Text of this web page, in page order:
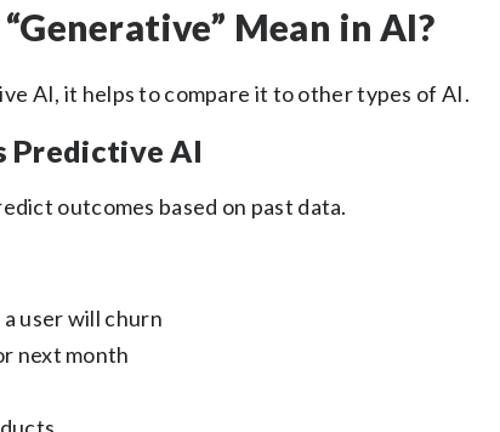
Mean in AI?
AI, it helps to compare it to other types of AI.
Predictive AI
outcomes based on past data.
user will churn
next month